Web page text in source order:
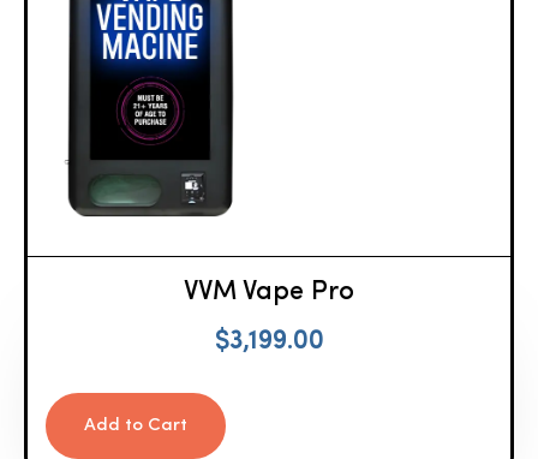
VVM Vape Pro
$3,199.00
Add to Cart